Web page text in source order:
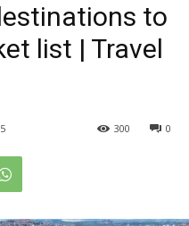
to
list | Travel
0
300